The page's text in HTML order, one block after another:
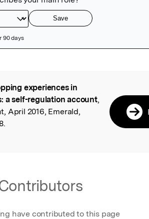
experiences in
a self-regulation account,
April 2016, Emerald,
have contributed to this page